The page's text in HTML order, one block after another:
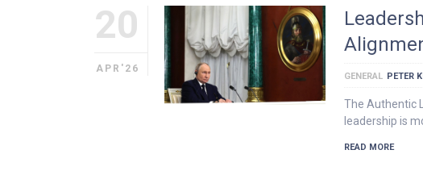
20
APR'26
GENERAL PETER
The Authentic
leadership is
READ MORE